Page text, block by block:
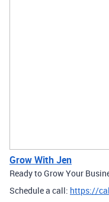
Grow With Jen
Ready to Grow Your
Schedule a call: https://